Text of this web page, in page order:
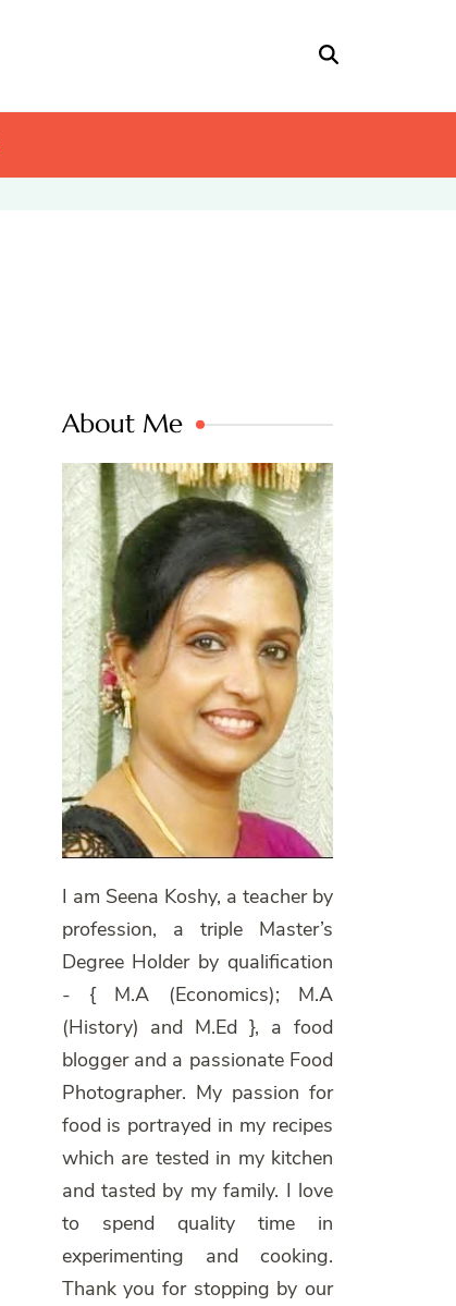
About Me
I am Seena Koshy, a teacher by
profession, a triple Master’s
Degree Holder by qualification
- { M.A (Economics); M.A
(History) and M.Ed }, a food
blogger and a passionate Food
Photographer. My passion for
food is portrayed in my recipes
which are tested in my kitchen
and tasted by my family. I love
to spend quality time in
experimenting and cooking.
Thank you for stopping by our